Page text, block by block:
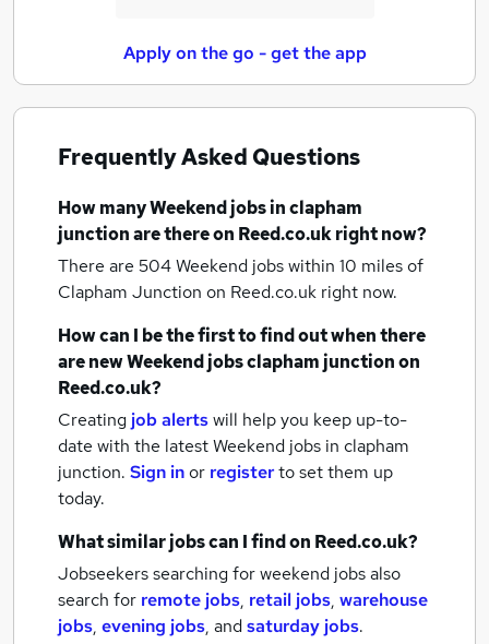
Apply on the go - get the app
Frequently Asked Questions
How manyWeekend jobsin clapham
junctionare there on Reed.co.uk right now?
There are 504Weekend jobs within 10 miles of
Clapham Junction on Reed.co.uk right now.
How can I be the first to find out when there
are newWeekend jobsclapham junctionon
Reed.co.uk?
Creating job alertswill help you keep up-to-
date with the latestWeekend jobs in clapham
junction. Sign inor registerto set them up
today.
What similar jobs can I find on Reed.co.uk?
Jobseekers searching for weekend jobs also
search for remote jobs, retail jobs, warehouse
jobs, evening jobs, andsaturday jobs.